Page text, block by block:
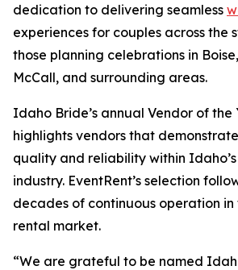
dedication to delivering seamless
experiences for couples across the
those planning celebrations in
McCall, and surrounding areas.
Idaho Bride’s annual Vendor of
highlights vendors that
quality and reliability within
industry. EventRent’s selection
decades of continuous operation in
rental market.
“We are grateful to be named